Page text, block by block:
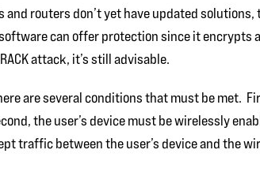
and routers don’t yet have updated
can offer protection since it encrypts
attack, it’s still advisable.
are several conditions that must be met.
the user’s device must be wirelessly
traffic between the user’s device and the